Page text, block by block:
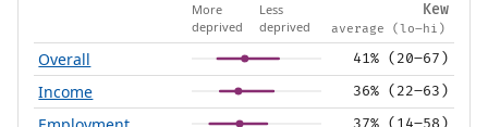
More
deprived
Less
deprived
Kew
average (lo–hi)
Overall 41% (20–67)
Income 36% (22–63)